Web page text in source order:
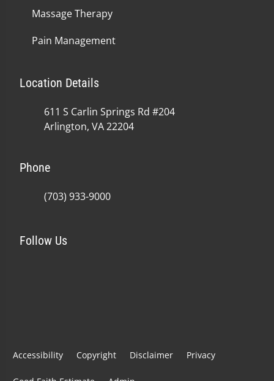
Massage Therapy
Pain Management
Location Details
611 S Carlin Springs Rd #204
Arlington, VA 22204
Phone
(703) 933-9000
Follow Us
Accessibility Copyright Disclaimer Privacy